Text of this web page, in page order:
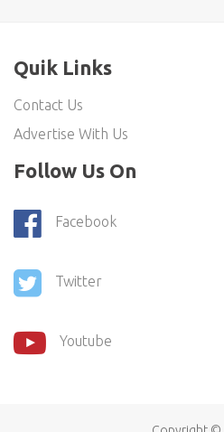
Quik Links
Contact Us
Advertise With Us
Follow Us On
Facebook
Twitter
Youtube